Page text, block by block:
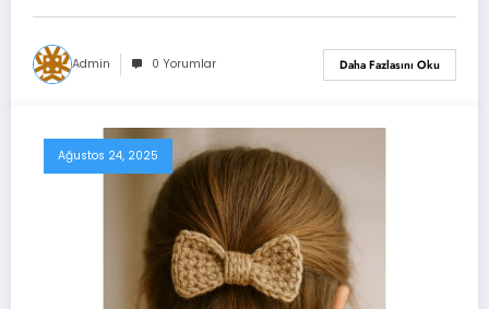
Admin 0 Yorumlar Daha Fazlasını Oku
Ağustos 24, 2025